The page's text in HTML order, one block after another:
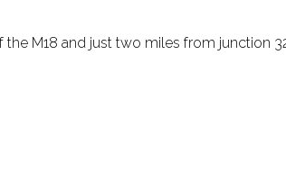
M18 and just two miles from junction